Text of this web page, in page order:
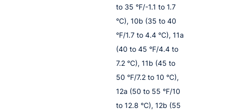
to 35 °F/-1.1 to 1.7
°C), 10b (35 to 40
°F/1.7 to 4.4 °C), 11a
(40 to 45 °F/4.4 to
7.2 °C), 11b (45 to
50 °F/7.2 to 10 °C),
12a (50 to 55 °F/10
to 12.8 °C), 12b (55